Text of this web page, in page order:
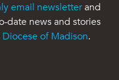
email newsletterand
date news and stories
Diocese of Madison.